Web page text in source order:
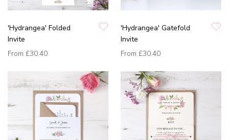
'Hydrangea' Folded
Invite
From £30.40
'Hydrangea' Gatefold
Invite
From £30.40